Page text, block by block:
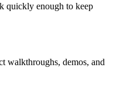
quickly enough to keep
walkthroughs, demos, and